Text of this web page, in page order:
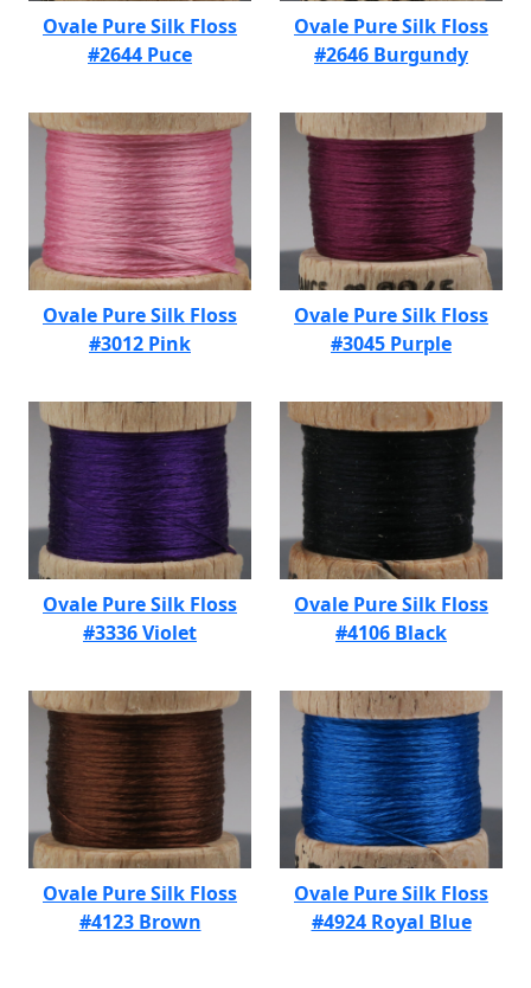
Ovale Pure Silk Floss
#2644 Puce
Ovale Pure Silk Floss
#2646 Burgundy
Ovale Pure Silk Floss
#3012 Pink
Ovale Pure Silk Floss
#3045 Purple
Ovale Pure Silk Floss
#3336 Violet
Ovale Pure Silk Floss
#4106 Black
Ovale Pure Silk Floss
#4123 Brown
Ovale Pure Silk Floss
#4924 Royal Blue